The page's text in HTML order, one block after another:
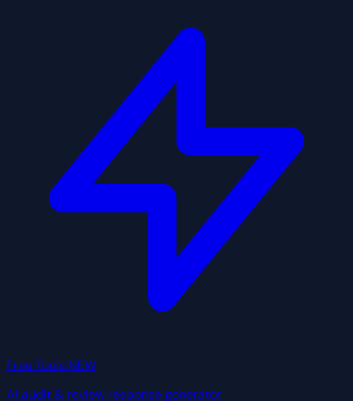
Free Tools NEW
AI audit & review response generator